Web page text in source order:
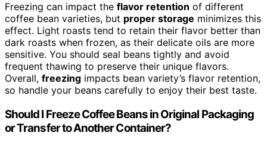
Freezing can impact the flavor retention of different
coffee bean varieties, but proper storage minimizes this
effect. Light roasts tend to retain their flavor better than
dark roasts when frozen, as their delicate oils are more
sensitive. You should seal beans tightly and avoid
frequent thawing to preserve their unique flavors.
Overall, freezing impacts bean variety’s flavor retention,
so handle your beans carefully to enjoy their best taste.
Should I Freeze Coffee Beans in Original Packaging
or Transfer to Another Container?